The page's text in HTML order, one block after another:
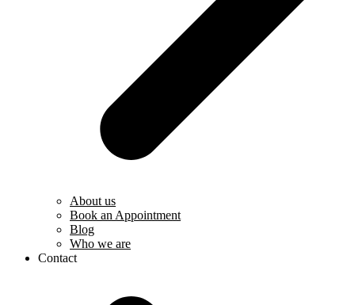
About us
Book an Appointment
Blog
Who we are
Contact